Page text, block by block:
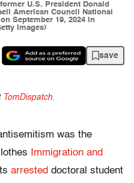
U.S. President Donald
American Council National
September 19, 2024 in
Images)
save
TomDispatch.
was the
Immigration and
arrested doctoral student